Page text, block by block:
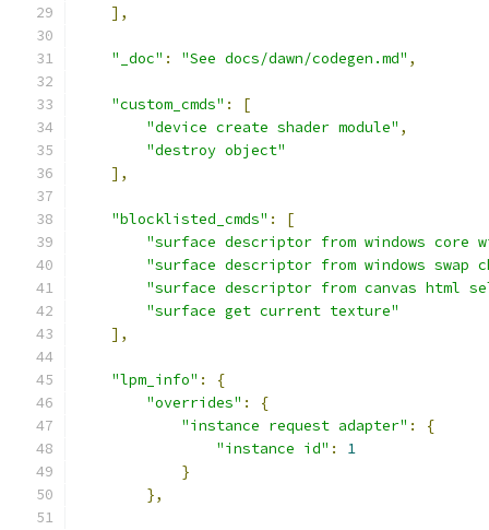
],
"_doc" : "See docs/dawn/codegen.md" ,
"custom_cmds" :
[
"device create shader module" ,
"destroy object"
],
"blocklisted_cmds" :
[
"surface descriptor from windows core
"surface descriptor from windows swap
"surface descriptor from canvas html
"surface get current texture"
],
"lpm_info" :
{
"overrides" :
{
"instance request adapter" :
{
"instance id" :
1
}
},